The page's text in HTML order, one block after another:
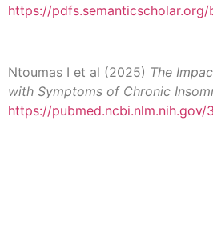
https://
Ntoumas I et al (2025) The
with Symptoms of Chronic
https://pubmed.ncbi.nlm.nih.gov/